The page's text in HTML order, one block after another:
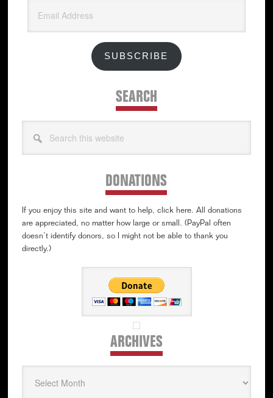
Address
SUBSCRIBE
SEARCH
this
DONATIONS
If you enjoy this site and want to help, click here. All donations
are appreciated, no matter how large or small. (PayPal often
doesn’t identify donors, so I might not be able to thank you
directly.)
ARCHIVESArchives